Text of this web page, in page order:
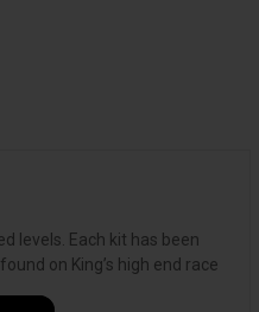
levels. Each kit has been
on King’s high end race